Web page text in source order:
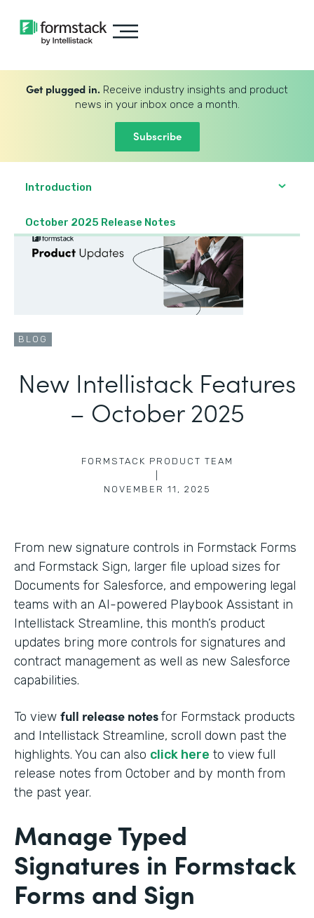
Get plugged in. Receive industry insights and product
news in your inbox once a month.
Subscribe
Introduction
October 2025 Release Notes
BLOG
New Intellistack Features
– October 2025
FORMSTACK PRODUCT TEAM
NOVEMBER 11, 2025
From new signature controls in Formstack Forms
and Formstack Sign, larger file upload sizes for
Documents for Salesforce, and empowering legal
teams with an AI-powered Playbook Assistant in
Intellistack Streamline, this month’s product
updates bring more controls for signatures and
contract management as well as new Salesforce
capabilities.
To view full release notesfor Formstack products
and Intellistack Streamline, scroll down past the
highlights. You can also click here to view full
release notes from October and by month from
the past year.
Manage Typed
Signatures in Formstack
Forms and Sign